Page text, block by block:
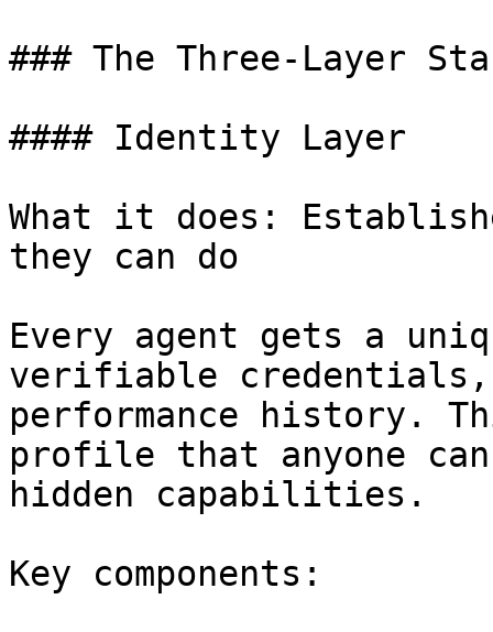
### The Three-Layer
#### Identity Layer
What it does:
they can do
Every agent gets a
verifiable
performance history.
profile that anyone
hidden capabilities.
Key components: